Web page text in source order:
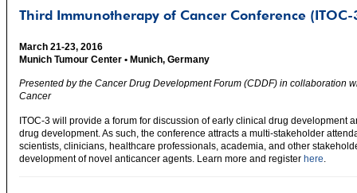
Third Immunotherapy of Cancer Conference (ITOC-
March 21-23, 2016
Munich Tumour Center • Munich, Germany
Presented by the Cancer Drug Development Forum (CDDF) in collaboration
Cancer
ITOC-3 will provide a forum for discussion of early clinical drug development
drug development. As such, the conference attracts a multi-stakeholder
scientists, clinicians, healthcare professionals, academia, and other
development of novel anticancer agents. Learn more and register here